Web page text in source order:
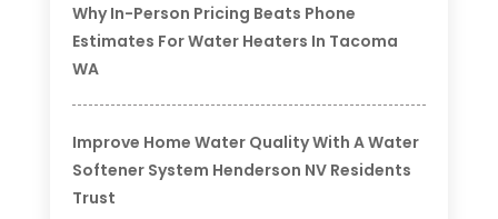
Why In-Person Pricing Beats Phone
Estimates For Water Heaters In Tacoma
WA
Improve Home Water Quality With A Water
Softener System Henderson NV Residents
Trust